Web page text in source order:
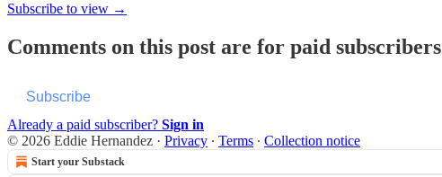
Subscribe to view →
Comments on this post are for paid subscribers
Subscribe
Already a paid subscriber? Sign in
© 2026 Eddie Hernandez · Privacy ∙ Terms ∙ Collection notice
Start your Substack